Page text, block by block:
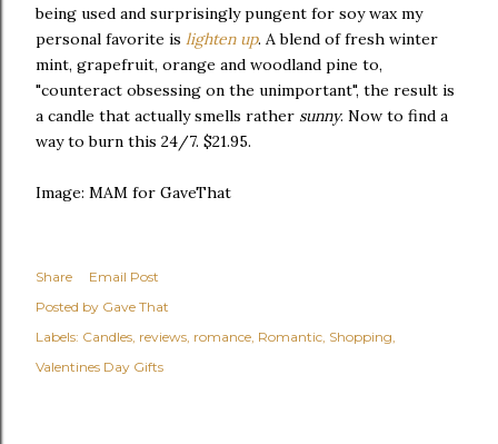
being used and surprisingly pungent for soy wax my
personal favorite is lighten up. A blend of fresh winter
mint, grapefruit, orange and woodland pine to,
"counteract obsessing on the unimportant", the result is
a candle that actually smells rather sunny. Now to find a
way to burn this 24/7. $21.95.
Image: MAM for GaveThat
Share
Email Post
Posted by Gave That
Labels: Candles reviews romance Romantic Shopping
Valentines Day Gifts